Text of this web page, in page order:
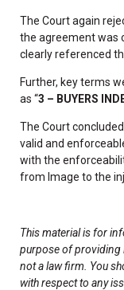
The Court again
the agreement was
clearly referenced
Further, key terms
as “3 – BUYERS
The Court
valid and
with the
from Image to the
This material is for
purpose of providing
not a law firm. You
with respect to any